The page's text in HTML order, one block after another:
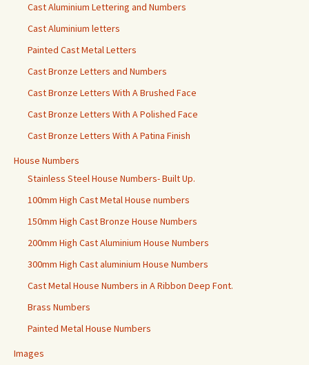
Cast Aluminium Lettering and Numbers
Cast Aluminium letters
Painted Cast Metal Letters
Cast Bronze Letters and Numbers
Cast Bronze Letters With A Brushed Face
Cast Bronze Letters With A Polished Face
Cast Bronze Letters With A Patina Finish
House Numbers
Stainless Steel House Numbers- Built Up.
100mm High Cast Metal House numbers
150mm High Cast Bronze House Numbers
200mm High Cast Aluminium House Numbers
300mm High Cast aluminium House Numbers
Cast Metal House Numbers in A Ribbon Deep Font.
Brass Numbers
Painted Metal House Numbers
Images